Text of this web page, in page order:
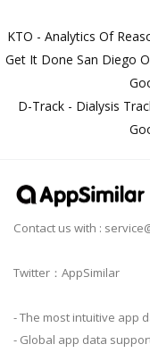
KTO - Analytics Of
Get It Done San Diego
D-Track - Dialysis
Contact us with :
Twitter：AppSimilar
- The most intuitive app
- Global app data